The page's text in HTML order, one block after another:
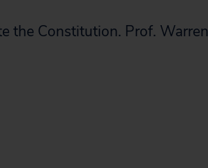
the Constitution. Prof.